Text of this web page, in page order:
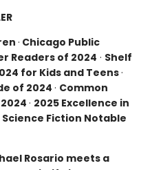
· Chicago Public
Readers of 2024 · Shelf
for Kids and Teens·
of 2024 · Common
· 2025 Excellence in
Fiction Notable
Rosario meets a